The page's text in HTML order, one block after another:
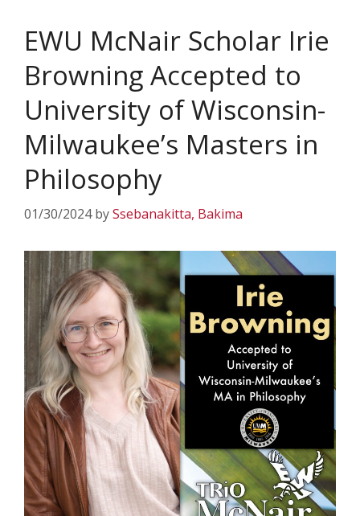
EWU McNair Scholar Irie
Browning Accepted to
University of Wisconsin-
Milwaukee’s Masters in
Philosophy
01/30/2024 bySsebanakitta, Bakima